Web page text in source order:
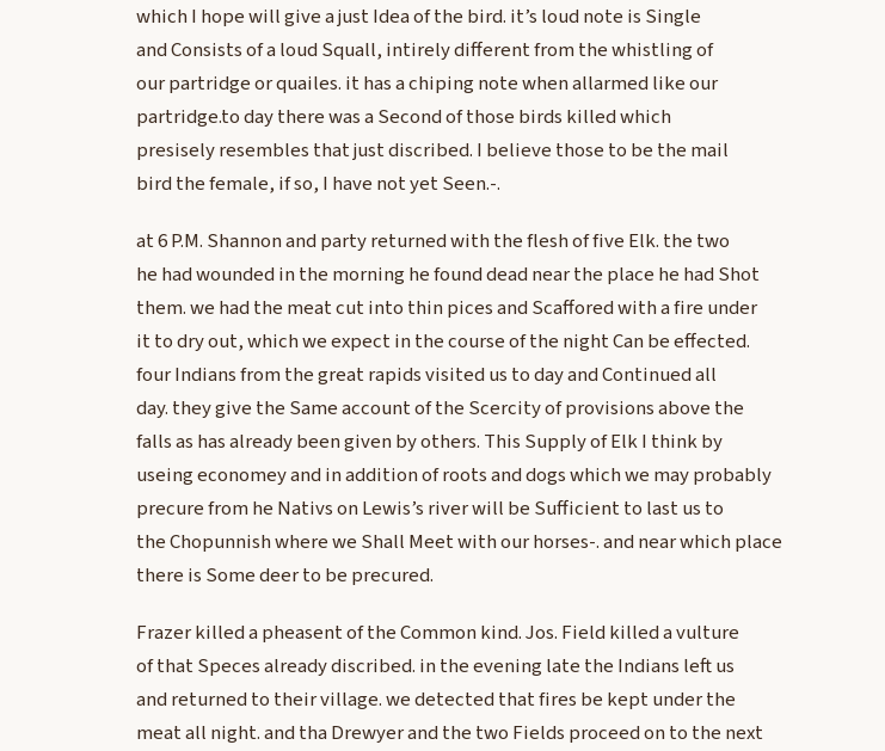
which I hope will give a just Idea of the bird. it’s loud note is Single
and Consists of a loud Squall, intirely different from the whistling of
our partridge or quailes. it has a chiping note when allarmed like our
partridge.to day there was a Second of those birds killed which
presisely resembles that just discribed. I believe those to be the mail
bird the female, if so, I have not yet Seen.-.
at 6 P.M. Shannon and party returned with the flesh of five Elk. the two
he had wounded in the morning he found dead near the place he had Shot
them. we had the meat cut into thin pices and Scaffored with a fire under
it to dry out, which we expect in the course of the night Can be effected.
four Indians from the great rapids visited us to day and Continued all
day. they give the Same account of the Scercity of provisions above the
falls as has already been given by others. This Supply of Elk I think by
useing economey and in addition of roots and dogs which we may probably
precure from he Nativs on Lewis’s river will be Sufficient to last us to
the Chopunnish where we Shall Meet with our horses-. and near which place
there is Some deer to be precured.
Frazer killed a pheasent of the Common kind. Jos. Field killed a vulture
of that Speces already discribed. in the evening late the Indians left us
and returned to their village. we detected that fires be kept under the
meat all night. and tha Drewyer and the two Fields proceed on to the next